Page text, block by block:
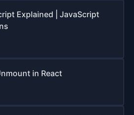
Explained | JavaScript
in React